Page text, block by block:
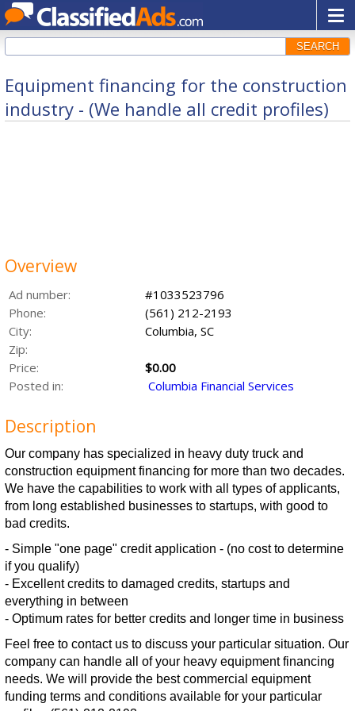
SEARCH
Equipment financing for the construction
industry - (We handle all credit profiles)
Overview
Ad number:
#1033523796
Phone:
(561) 212-2193
City:
Columbia, SC
Zip:
Price:
$0.00
Posted in:
Columbia Financial Services
Description
Our company has specialized in heavy duty truck and
construction equipment financing for more than two decades.
We have the capabilities to work with all types of applicants,
from long established businesses to startups, with good to
bad credits.
- Simple "one page" credit application - (no cost to determine
if you qualify)
- Excellent credits to damaged credits, startups and
everything in between
- Optimum rates for better credits and longer time in business
Feel free to contact us to discuss your particular situation. Our
company can handle all of your heavy equipment financing
needs. We will provide the best commercial equipment
funding terms and conditions available for your particular